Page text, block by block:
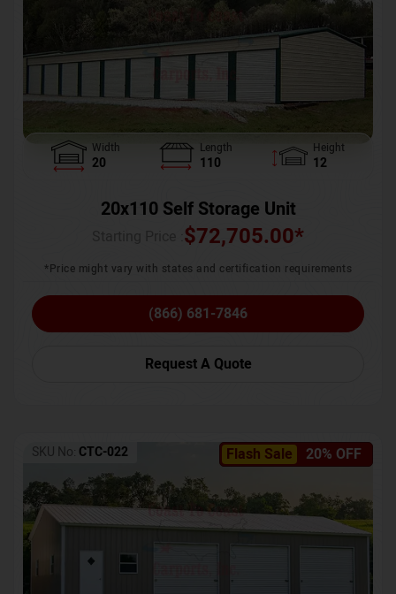
Width
20
Length
110
Height
12
20x110 Self Storage Unit
$72,705.00*
*Price might vary with states and certification requirements
(866) 681-7846
Request A Quote
Flash Sale 20% OFF
SKU No: CTC-022